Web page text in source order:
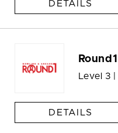
DETAILS
Level 3 |
DETAILS